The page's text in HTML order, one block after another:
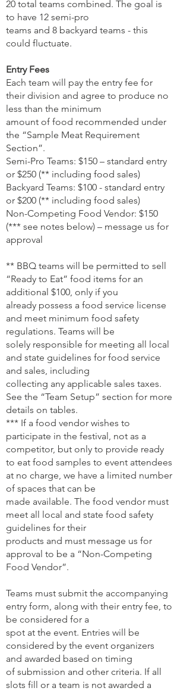
20 total teams combined. The goal is
to have 12 semi-pro
teams and 8 backyard teams - this
could fluctuate.
Entry Fees
Each team will pay the entry fee for
their division and agree to produce no
less than the minimum
amount of food recommended under
the “Sample Meat Requirement
Section”.
Semi-Pro Teams: $150 – standard entry
or $250 (** including food sales)
Backyard Teams: $100 - standard entry
or $200 (** including food sales)
Non-Competing Food Vendor: $150
(*** see notes below) – message us for
approval
** BBQ teams will be permitted to sell
“Ready to Eat” food items for an
additional $100, only if you
already possess a food service license
and meet minimum food safety
regulations. Teams will be
solely responsible for meeting all local
and state guidelines for food service
and sales, including
collecting any applicable sales taxes.
See the “Team Setup” section for more
details on tables.
*** If a food vendor wishes to
participate in the festival, not as a
competitor, but only to provide ready
to eat food samples to event attendees
at no charge, we have a limited number
of spaces that can be
made available. The food vendor must
meet all local and state food safety
guidelines for their
products and must message us for
approval to be a “Non-Competing
Food Vendor”.
Teams must submit the accompanying
entry form, along with their entry fee, to
be considered for a
spot at the event. Entries will be
considered by the event organizers
and awarded based on timing
of submission and other criteria. If all
slots fill or a team is not awarded a